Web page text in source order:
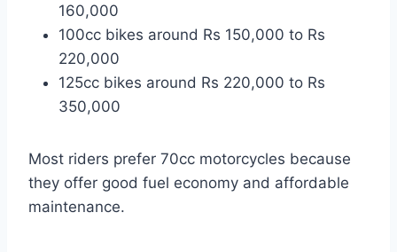
160,000
100cc bikes around Rs 150,000 to Rs
220,000
125cc bikes around Rs 220,000 to Rs
350,000
Most riders prefer 70cc motorcycles because
they offer good fuel economy and affordable
maintenance.